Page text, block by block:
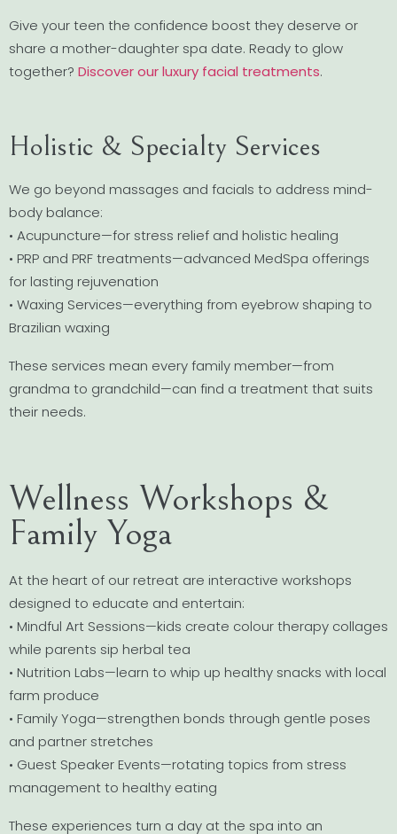
Give your teen the confidence boost they deserve or
share a mother-daughter spa date. Ready to glow
together? Discover our luxury facial treatments.
Holistic & Specialty Services
We go beyond massages and facials to address mind-
body balance:
• Acupuncture—for stress relief and holistic healing
• PRP and PRF treatments—advanced MedSpa offerings
for lasting rejuvenation
• Waxing Services—everything from eyebrow shaping to
Brazilian waxing
These services mean every family member—from
grandma to grandchild—can find a treatment that suits
their needs.
Wellness Workshops &
Family Yoga
At the heart of our retreat are interactive workshops
designed to educate and entertain:
• Mindful Art Sessions—kids create colour therapy collages
while parents sip herbal tea
• Nutrition Labs—learn to whip up healthy snacks with local
farm produce
• Family Yoga—strengthen bonds through gentle poses
and partner stretches
• Guest Speaker Events—rotating topics from stress
management to healthy eating
These experiences turn a day at the spa into an